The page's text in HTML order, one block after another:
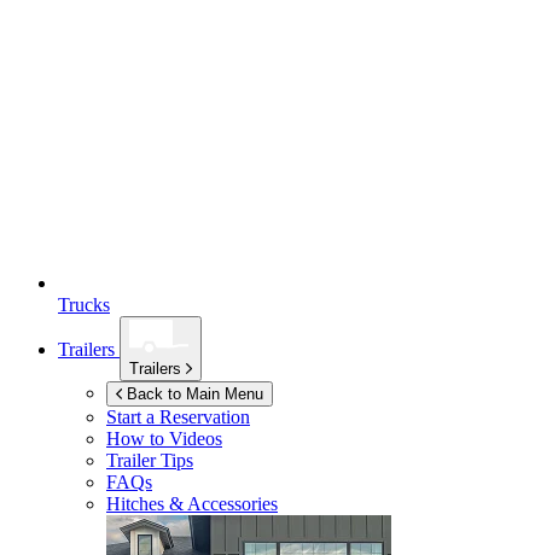
Trucks
Trailers
Trailers
Back to Main Menu
Start a Reservation
How to Videos
Trailer Tips
FAQs
Hitches & Accessories